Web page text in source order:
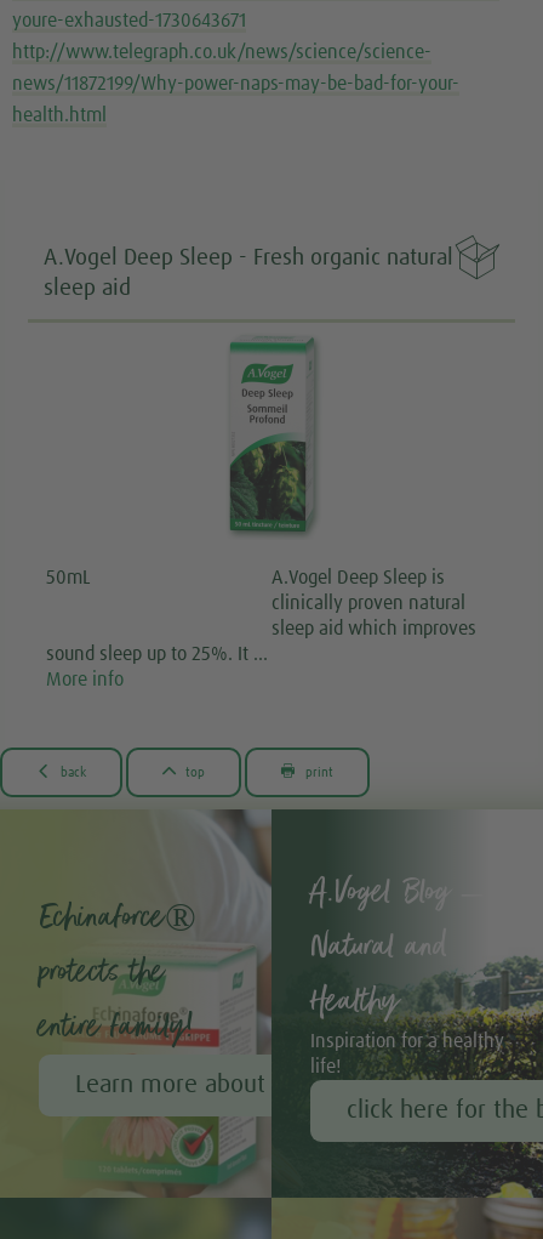
youre-exhausted-1730643671
http://www.telegraph.co.uk/news/science/science-
news/11872199/Why-power-naps-may-be-bad-for-your-
health.html

A.Vogel Deep Sleep - Fresh organic natural
sleep aid
50mL
A.Vogel Deep Sleep is
clinically proven natural
sleep aid which improves
sound sleep up to 25%. It …
More info
 back  top  print
Echinaforce®
protects the
entire family!
Learn more about Echinaforce®
A.Vogel Blog –
Natural and
Healthy
Inspiration for a healthy
life!
click here for the